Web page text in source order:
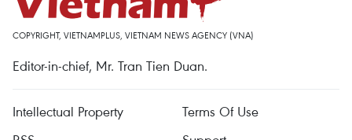
COPYRIGHT, VIETNAMPLUS, VIETNAM NEWS AGENCY (VNA)
Editor-in-chief, Mr. Tran Tien Duan.
Intellectual Property
Terms Of Use